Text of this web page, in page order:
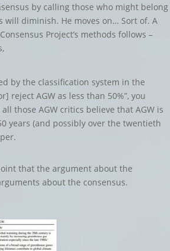
by calling those who might belong
will diminish. He moves on… Sort of. A
Project’s methods follows –
by the classification system in the
reject AGW as less than 50%”, you
those AGW critics believe that AGW is
years (and possibly over the twentieth
that the argument about the
about the consensus.